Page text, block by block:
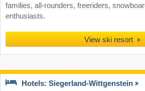
families, all-rounders, freeriders,
enthusiasts.
View ski resort
Hotels: Siegerland-Wittgenstein